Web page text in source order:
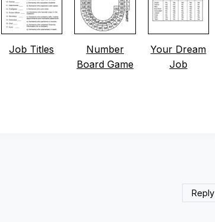
Job Titles
Number
Board Game
Your Dream
Job
Reply